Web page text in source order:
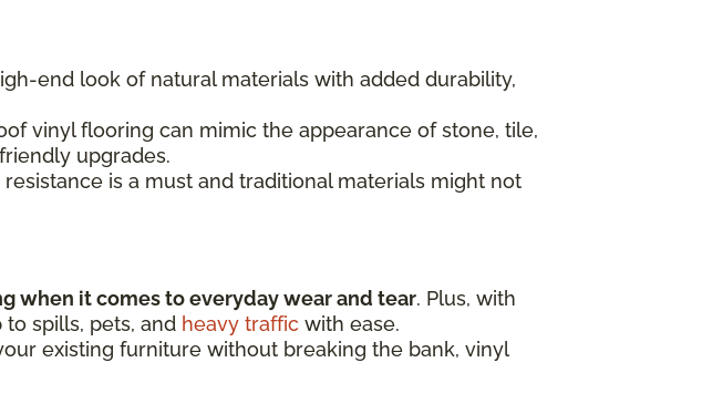
end look of natural materials with added durability,
vinyl flooring can mimic the appearance of stone, tile,
upgrades.
is a must and traditional materials might not
when it comes to everyday wear and tear. Plus, with
to spills, pets, and heavy traffic with ease.
existing furniture without breaking the bank, vinyl